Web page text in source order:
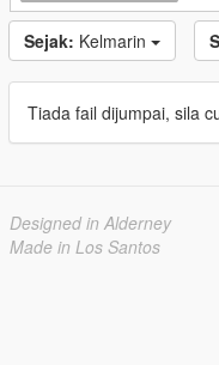
Sejak: Kelmarin
Tiada fail dijumpai, sila
Designed in Alderney
Made in Los Santos